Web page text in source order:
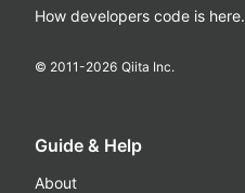
How developers code is here.
© 2011-2026 Qiita Inc.
Guide & Help
About